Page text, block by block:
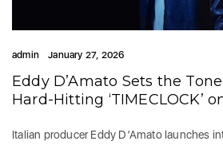
admin January 27, 2026
Eddy D’Amato Sets the
Hard-Hitting ‘TIMECLOCK’
Italian producer Eddy D’Amato launches